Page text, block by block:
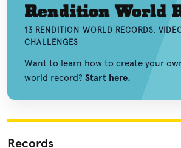
Rendition World
13 RENDITION WORLD RECORDS,
CHALLENGES
Want to learn how to create your
world record? Start here.
Records